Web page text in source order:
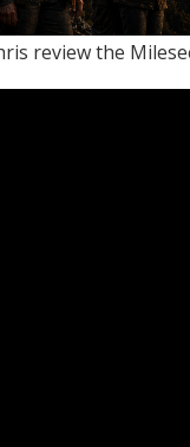
review the